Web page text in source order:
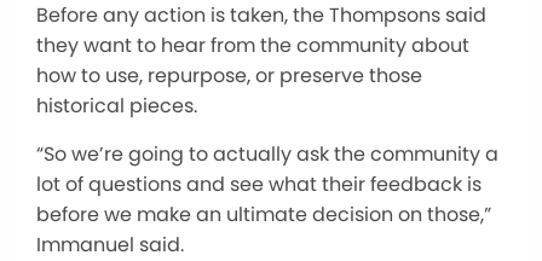
Before any action is taken, the Thompsons said
they want to hear from the community about
how to use, repurpose, or preserve those
historical pieces.
“So we’re going to actually ask the community a
lot of questions and see what their feedback is
before we make an ultimate decision on those,”
Immanuel said.